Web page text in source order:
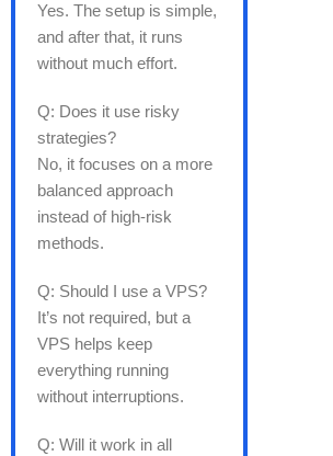
Yes. The setup is simple,
and after that, it runs
without much effort.
Q: Does it use risky
strategies?
No, it focuses on a more
balanced approach
instead of high-risk
methods.
Q: Should I use a VPS?
It’s not required, but a
VPS helps keep
everything running
without interruptions.
Q: Will it work in all